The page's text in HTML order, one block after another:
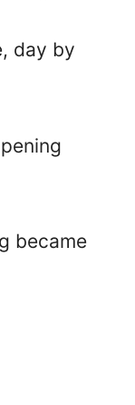
day by
became